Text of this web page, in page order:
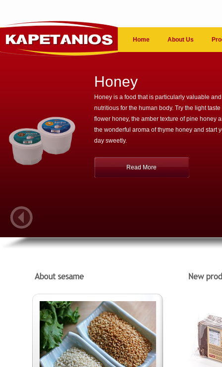
Home About Us
Honey
Honey is a food that is particularly valuable and
nutritious for the human body. Try the light taste
flower honey, the amber texture of pine honey
the wonderful aroma of thyme honey and start
day sweetly.
Read More